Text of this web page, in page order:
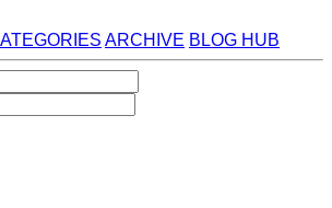
ARCHIVE BLOG HUB